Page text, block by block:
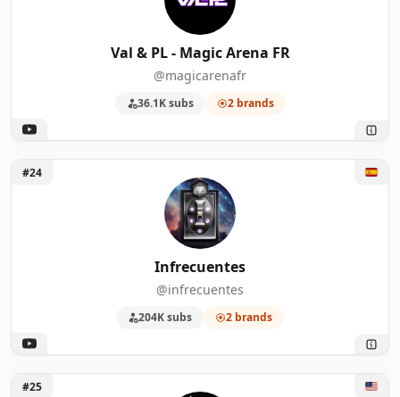
Val & PL - Magic Arena FR
@magicarenafr
36.1K subs 2 brands
Unlock Infrecuentes
#24
Infrecuentes
@infrecuentes
204K subs 2 brands
Unlock CovertGoBlue
#25